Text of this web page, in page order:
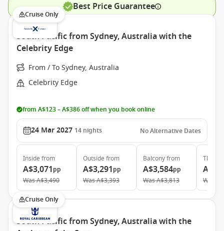
Best Price Guarantee
Cruise Only
South Pacific from Sydney, Australia with the
Celebrity Edge
From / To Sydney, Australia
Celebrity Edge
from A$123 – A$386 off when you book online
24 Mar 2027 14 nights No Alternative Dates
Inside from
A$3,071pp
WasA$3,490
Outside from
A$3,291pp
WasA$3,393
Balconyfrom
A$3,584pp
WasA$3,813
The
Was
Cruise Only
South Pacific from Sydney, Australia with the